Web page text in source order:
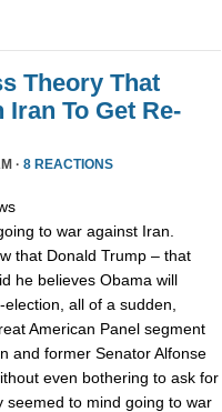
Theory That
To Get Re-
· 8 REACTIONS
to war against Iran.
that Donald Trump – that
he believes Obama will
all of a sudden,
American Panel segment
and former Senator Alfonse
even bothering to ask for
seemed to mind going to war